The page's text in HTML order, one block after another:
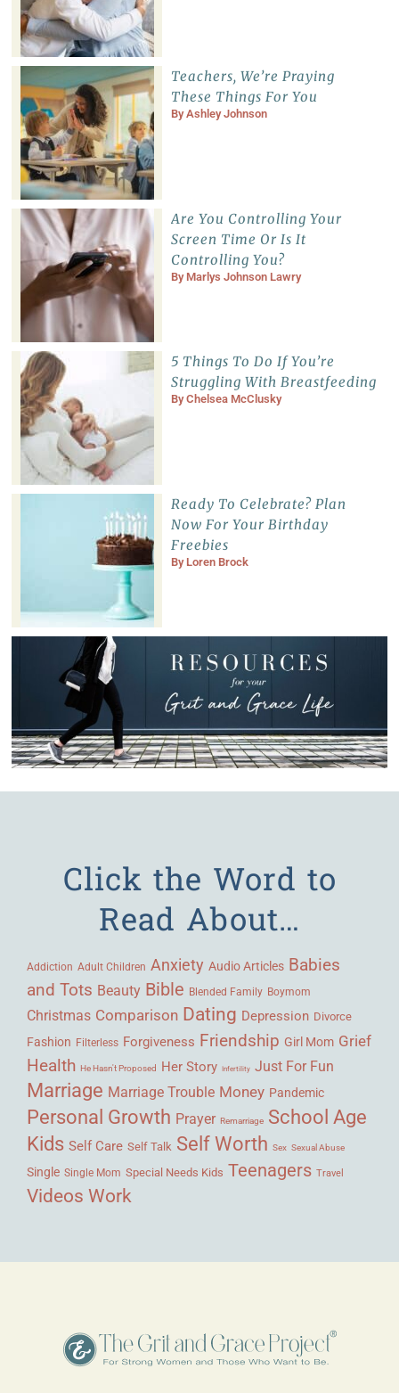
Teachers, We’re Praying
These Things For You
ByAshley Johnson
Are You Controlling Your
Screen Time Or Is It
Controlling You?
By Marlys Johnson Lawry
5 Things To Do If You’re
Struggling With Breastfeeding
ByChelsea McClusky
Ready To Celebrate? Plan
Now For Your Birthday
Freebies
By Loren Brock
Click the Word to
Read About…
Addiction Adult Children Anxiety Audio Articles Babies
and Tots Beauty Bible Blended Family Boymom
Christmas Comparison Dating Depression Divorce
Fashion Filterless Forgiveness Friendship Girl Mom Grief
Health He Hasn't Proposed Her Story Infertility Just For Fun
Marriage Marriage Trouble Money Pandemic
Personal Growth Prayer Remarriage School Age
Kids Self Care Self Talk Self Worth Sex Sexual Abuse
Single Single Mom Special Needs Kids Teenagers Travel
Videos Work